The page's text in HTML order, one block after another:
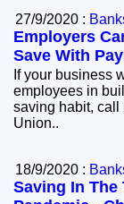
27/9/2020 :
Employers
Save With
If your business
employees in
saving habit, call
Union..
18/9/2020 :
Saving In The